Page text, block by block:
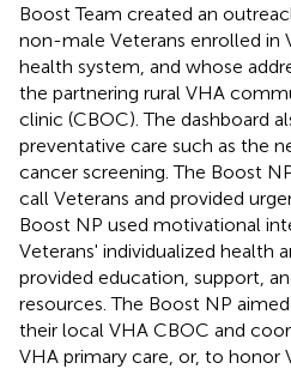
Boost Team created an
non-male Veterans enrolled in
health system, and whose
the partnering rural VHA
clinic (CBOC). The dashboard
preventative care such as the
cancer screening. The Boost
call Veterans and provided
Boost NP used motivational
Veterans' individualized health
provided education, support,
resources. The Boost NP
their local VHA CBOC and
VHA primary care, or, to honor